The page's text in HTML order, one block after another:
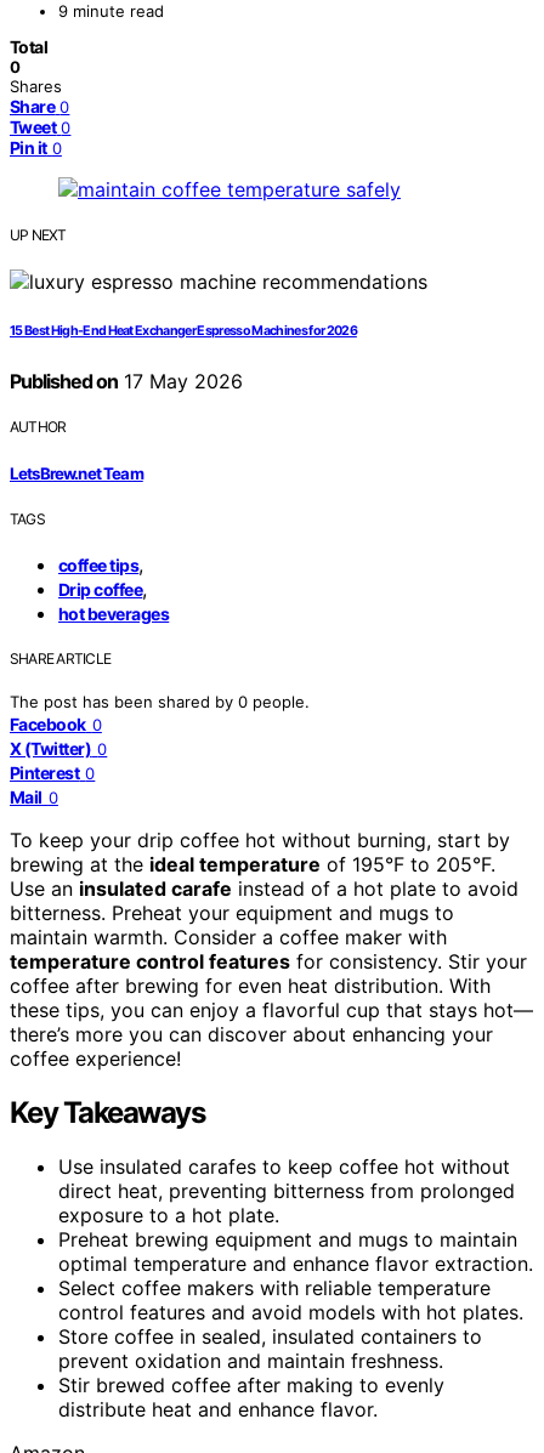
9 minute read
Total
0
Shares
Share 0
Tweet 0
Pin it 0
UP NEXT
15 Best High-End Heat Exchanger Espresso Machines for 2026
Published on17 May 2026
AUTHOR
LetsBrew.net Team
TAGS
coffee tips,
Drip coffee,
hot beverages
SHARE ARTICLE
The post has been shared by 0 people.
Facebook 0
X (Twitter) 0
Pinterest 0
Mail 0
To keep your drip coffee hot without burning, start by
brewing at the ideal temperature of 195°F to 205°F.
Use an insulated carafe instead of a hot plate to avoid
bitterness. Preheat your equipment and mugs to
maintain warmth. Consider a coffee maker with
temperature control features for consistency. Stir your
coffee after brewing for even heat distribution. With
these tips, you can enjoy a flavorful cup that stays hot—
there’s more you can discover about enhancing your
coffee experience!
Key Takeaways
Use insulated carafes to keep coffee hot without
direct heat, preventing bitterness from prolonged
exposure to a hot plate.
Preheat brewing equipment and mugs to maintain
optimal temperature and enhance flavor extraction.
Select coffee makers with reliable temperature
control features and avoid models with hot plates.
Store coffee in sealed, insulated containers to
prevent oxidation and maintain freshness.
Stir brewed coffee after making to evenly
distribute heat and enhance flavor.